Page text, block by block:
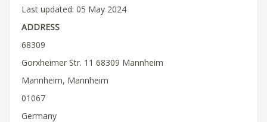
Last updated: 05 May 2024
ADDRESS
68309
Gorxheimer Str. 11 68309 Mannheim
Mannheim, Mannheim
01067
Germany